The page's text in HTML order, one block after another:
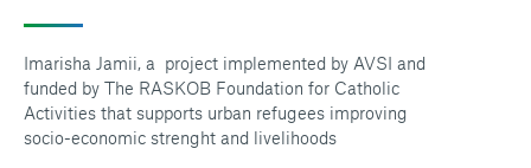
Imarisha Jamii, a project implemented by AVSI and
funded by The RASKOB Foundation for Catholic
Activities that supports urban refugees improving
socio-economic strenght and livelihoods